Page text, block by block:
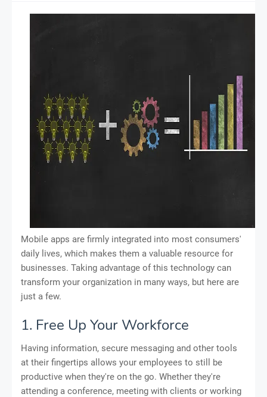
Mobile apps are firmly integrated into most consumers'
daily lives, which makes them a valuable resource for
businesses. Taking advantage of this technology can
transform your organization in many ways, but here are
just a few.
1. Free Up Your Workforce
Having information, secure messaging and other tools
at their fingertips allows your employees to still be
productive when they're on the go. Whether they're
attending a conference, meeting with clients or working